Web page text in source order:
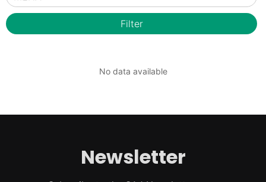
Filter
No data available
Newsletter